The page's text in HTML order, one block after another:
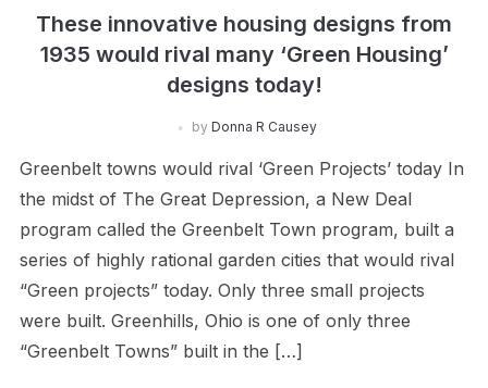
These innovative housing designs from
1935 would rival many ‘Green Housing’
designs today!
by Donna R Causey
Greenbelt towns would rival ‘Green Projects’ today In
the midst of The Great Depression, a New Deal
program called the Greenbelt Town program, built a
series of highly rational garden cities that would rival
“Green projects” today. Only three small projects
were built. Greenhills, Ohio is one of only three
“Greenbelt Towns” built in the […]